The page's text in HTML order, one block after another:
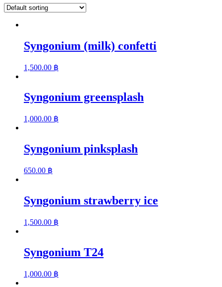
Syngonium (milk) confetti
1,500.00 ฿
Syngonium greensplash
1,000.00 ฿
Syngonium pinksplash
650.00 ฿
Syngonium strawberry ice
1,500.00 ฿
Syngonium T24
1,000.00 ฿